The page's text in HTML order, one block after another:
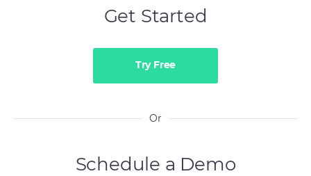
Get Started
Try Free
Or
Schedule a Demo